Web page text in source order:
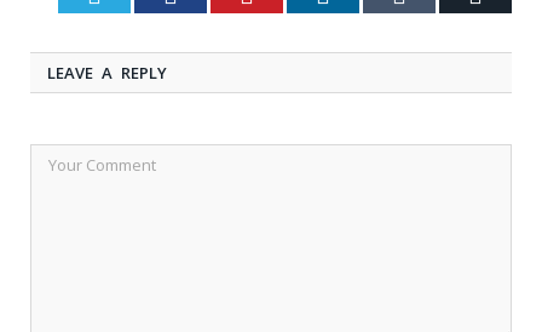
LEAVE A REPLY